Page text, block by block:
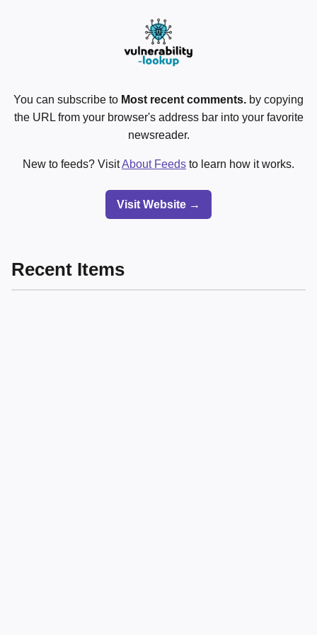
You can subscribe to Most recent comments. by copying
the URL from your browser's address bar into your favorite
newsreader.
New to feeds? VisitAbout Feeds to learn how it works.
Visit Website →
Recent Items